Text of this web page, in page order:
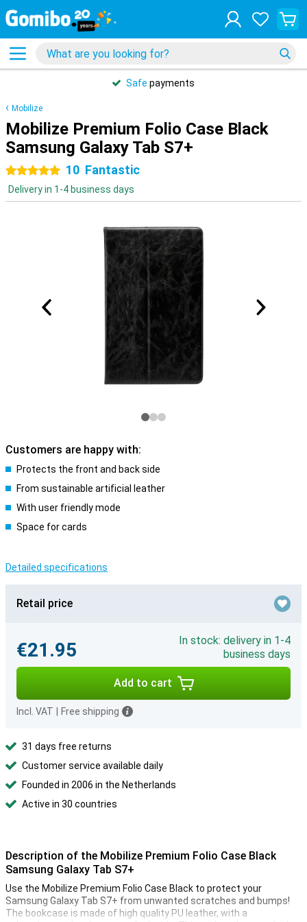
Safe payments
Mobilize
Mobilize Premium Folio Case Black
Samsung Galaxy Tab S7+
5 stars 10 Fantastic
Delivery in 1-4 business days
Customers are happy with:
Protects the front and back side
From sustainable artificial leather
With user friendly mode
Space for cards
Detailed specifications
Retail price
€21.95
In stock: delivery in 1-4
business days
Add to cart
Incl. VAT Free shipping
31 days free returns
Customer service available daily
Founded in 2006 in the Netherlands
Active in 30 countries
Description of the Mobilize Premium Folio Case Black
Samsung Galaxy Tab S7+
Use the Mobilize Premium Folio Case Black to protect your
Samsung Galaxy Tab S7+ from unwanted scratches and bumps!
The bookcase is made of high quality PU leather, with a